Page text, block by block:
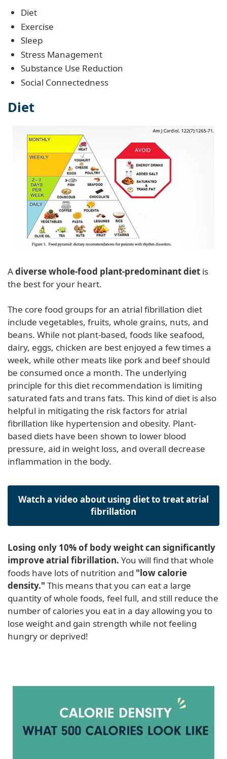
Diet
Exercise
Sleep
Stress Management
Substance Use Reduction
Social Connectedness
Diet
Adiverse whole-food plant-predominant diet is
the best for your heart.
The core food groups for an atrial fibrillation diet
include vegetables, fruits, whole grains, nuts, and
beans. While not plant-based, foods like seafood,
dairy, eggs, chicken are best enjoyed a few times a
week, while other meats like pork and beef should
be consumed once a month. The underlying
principle for this diet recommendation is limiting
saturated fats and trans fats. This kind of diet is also
helpful in mitigating the risk factors for atrial
fibrillation like hypertension and obesity. Plant-
based diets have been shown to lower blood
pressure, aid in weight loss, and overall decrease
inflammation in the body.
Watch a video about using diet to treat atrial
fibrillation
Losing only 10% of body weight can significantly
improve atrial fibrillation. You will find that whole
foods have lots of nutrition and "low calorie
density." This means that you can eat a large
quantity of whole foods, feel full, and still reduce the
number of calories you eat in a day allowing you to
lose weight and gain strength while not feeling
hungry or deprived!